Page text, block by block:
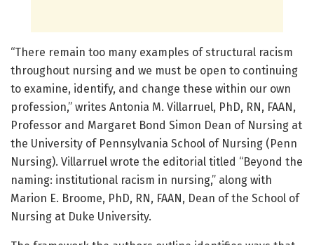
“There remain too many examples of structural racism
throughout nursing and we must be open to continuing
to examine, identify, and change these within our own
profession,” writes Antonia M. Villarruel, PhD, RN, FAAN,
Professor and Margaret Bond Simon Dean of Nursing at
the University of Pennsylvania School of Nursing (Penn
Nursing). Villarruel wrote the editorial titled “Beyond the
naming: institutional racism in nursing,” along with
Marion E. Broome, PhD, RN, FAAN, Dean of the School of
Nursing at Duke University.